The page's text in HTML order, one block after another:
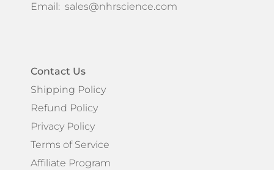
Email: sales@nhrscience.com
Contact Us
Shipping Policy
Refund Policy
Privacy Policy
Terms of Service
Affiliate Program